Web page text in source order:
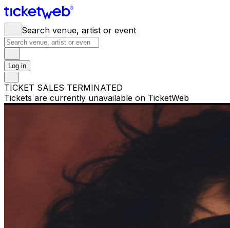
Search venue, artist or event
Log in
TICKET SALES TERMINATED
Tickets are currently unavailable on TicketWeb